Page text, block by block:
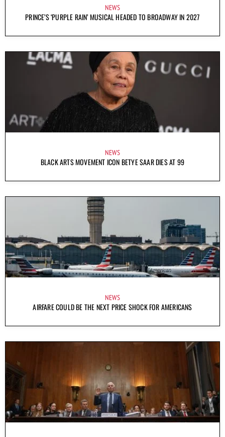
NEWS
PRINCE’S ‘PURPLE RAIN’ MUSICAL HEADED TO BROADWAY IN 2027
NEWS
BLACK ARTS MOVEMENT ICON BETYE SAAR DIES AT 99
NEWS
AIRFARE COULD BE THE NEXT PRICE SHOCK FOR AMERICANS